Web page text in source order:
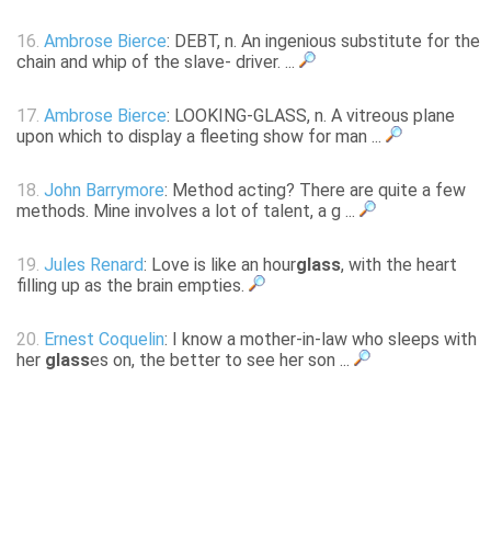
16. Ambrose Bierce: DEBT, n. An ingenious substitute for the
chain and whip of the slave- driver. ...
17. Ambrose Bierce: LOOKING-GLASS, n. A vitreous plane
upon which to display a fleeting show for man ...
18. John Barrymore: Method acting? There are quite a few
methods. Mine involves a lot of talent, a g ...
19. Jules Renard: Love is like an hourglass, with the heart
filling up as the brain empties.
20. Ernest Coquelin: I know a mother-in-law who sleeps with
her glasses on, the better to see her son ...